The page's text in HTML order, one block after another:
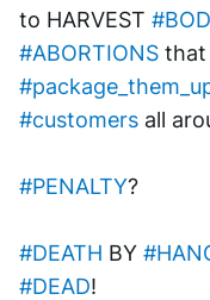
to HARVEST
#ABORTIONS
#customers all
#PENALTY?
#DEATH BY
#DEAD!